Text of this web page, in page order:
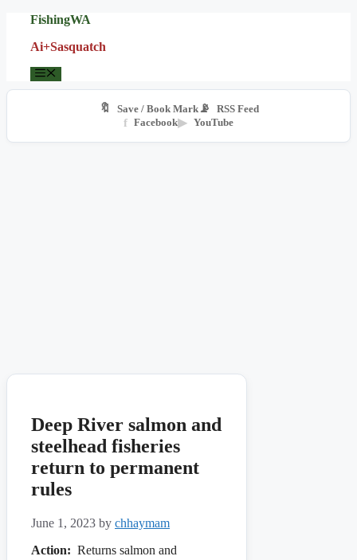
content
FishingWA
Ai+Sasquatch
🔖 Save / Book Mark📡 RSS Feed
f Facebook▶ YouTube
Deep River salmon and
steelhead fisheries
return to permanent
rules
June 1, 2023 by chhaymam
Action: Returns salmon and